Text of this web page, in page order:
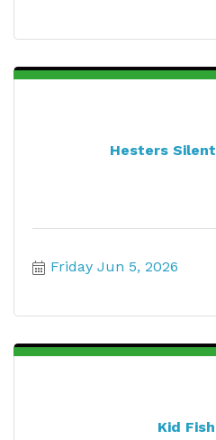
Hesters
Friday Jun 5, 2026
Kid